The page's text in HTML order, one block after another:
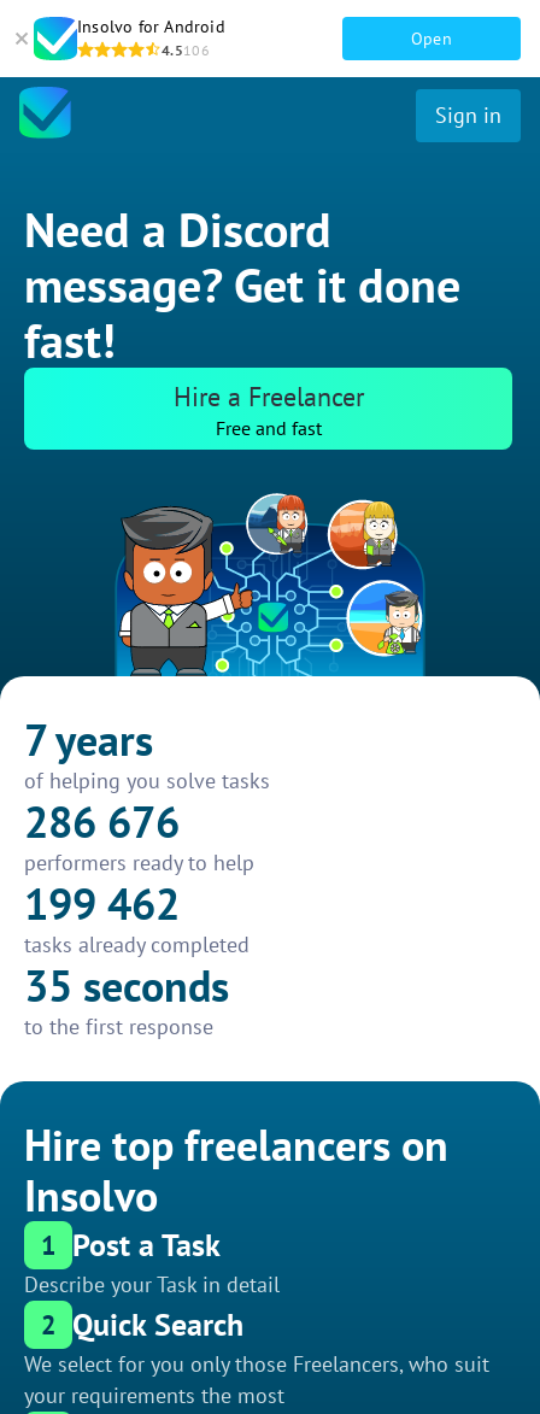
Insolvo for Android
4.5106
Open
Sign in
Need a Discord
message? Get it done
fast!
Hire a Freelancer
Free and fast
7 years
of helping you solve tasks
286 676
performers ready to help
199 462
tasks already completed
35 seconds
to the first response
Hire top freelancers on
Insolvo
1 Post a Task
Describe your Task in detail
2 Quick Search
We select for you only those Freelancers, who suit
your requirements the most